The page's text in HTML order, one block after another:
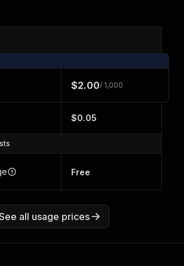
$2.00/ 1,000
$0.05
Free
all usage prices